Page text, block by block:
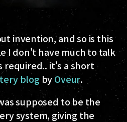
invention, and so is this
I don't have much to talk
required.. it's a short
blogbyOveur.
supposed to be the
system, giving the